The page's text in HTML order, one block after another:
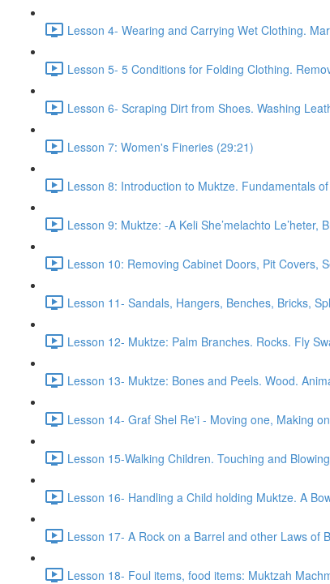
Lesson 4- Wearing and Carrying Wet Clothing.
Lesson 5- 5 Conditions for Folding Clothing.
Lesson 6- Scraping Dirt from Shoes. Washing
Lesson 7: Women's Fineries (29:21)
Lesson 8: Introduction to Muktze. Fundamentals
Lesson 9: Muktze: -A Keli She’melachto
Lesson 10: Removing Cabinet Doors, Pit Covers,
Lesson 11- Sandals, Hangers, Benches, Bricks,
Lesson 12- Muktze: Palm Branches. Rocks. Fly
Lesson 13- Muktze: Bones and Peels. Wood.
Lesson 14- Graf Shel Re'i - Moving one, Making
Lesson 15-Walking Children. Touching and
Lesson 16- Handling a Child holding Muktze. A
Lesson 17- A Rock on a Barrel and other Laws of
Lesson 18- Foul items, food items: Muktzah